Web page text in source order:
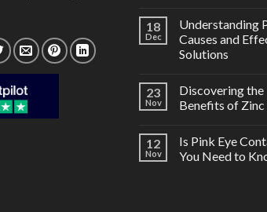
18
Dec
Understanding
Causes and
Solutions
23
Nov
Discovering the
Benefits of Zinc
12
Nov
Is Pink Eye
You Need to